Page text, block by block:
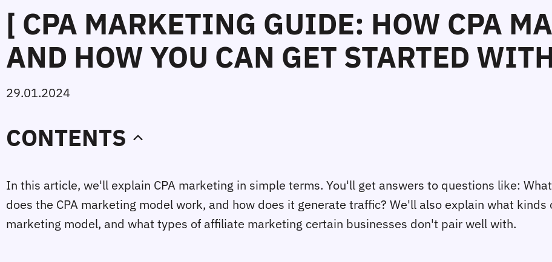
[ CPA MARKETING GUIDE: HOW CPA
AND HOW YOU CAN GET STARTED
29.01.2024
CONTENTS
In this article, we'll explain CPA marketing in simple terms. You'll get answers to questions like:
does the CPA marketing model work, and how does it generate traffic? We'll also explain what
marketing model, and what types of affiliate marketing certain businesses don't pair well with.